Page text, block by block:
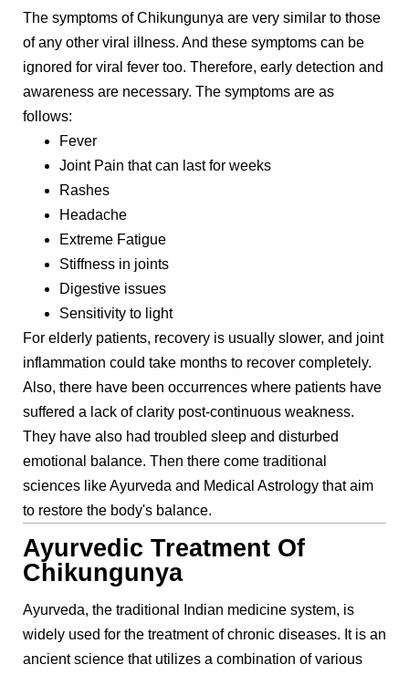
The symptoms of Chikungunya are very similar to those
of any other viral illness. And these symptoms can be
ignored for viral fever too. Therefore, early detection and
awareness are necessary. The symptoms are as
follows:
Fever
Joint Pain that can last for weeks
Rashes
Headache
Extreme Fatigue
Stiffness in joints
Digestive issues
Sensitivity to light
For elderly patients, recovery is usually slower, and joint
inflammation could take months to recover completely.
Also, there have been occurrences where patients have
suffered a lack of clarity post-continuous weakness.
They have also had troubled sleep and disturbed
emotional balance. Then there come traditional
sciences like Ayurveda and Medical Astrology that aim
to restore the body's balance.
Ayurvedic Treatment Of
Chikungunya
Ayurveda, the traditional Indian medicine system, is
widely used for the treatment of chronic diseases. It is an
ancient science that utilizes a combination of various